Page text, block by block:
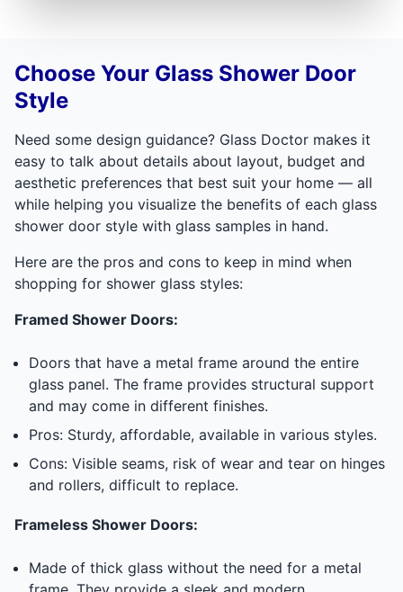
Choose Your Glass Shower Door
Style
Need some design guidance? Glass Doctor makes it
easy to talk about details about layout, budget and
aesthetic preferences that best suit your home — all
while helping you visualize the benefits of each glass
shower door style with glass samples in hand.
Here are the pros and cons to keep in mind when
shopping for shower glass styles:
Framed Shower Doors:
Doors that have a metal frame around the entire
glass panel. The frame provides structural support
and may come in different finishes.
Pros: Sturdy, affordable, available in various styles.
Cons: Visible seams, risk of wear and tear on hinges
and rollers, difficult to replace.
Frameless Shower Doors:
Made of thick glass without the need for a metal